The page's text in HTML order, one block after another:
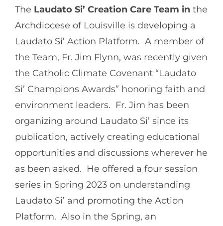
The Laudato Si’ Creation Care Team in the
Archdiocese of Louisville is developing a
Laudato Si’ Action Platform. A member of
the Team, Fr. Jim Flynn, was recently given
the Catholic Climate Covenant “Laudato
Si’ Champions Awards” honoring faith and
environment leaders. Fr. Jim has been
organizing around Laudato Si’ since its
publication, actively creating educational
opportunities and discussions wherever he
as been asked. He offered a four session
series in Spring 2023 on understanding
Laudato Si’ and promoting the Action
Platform. Also in the Spring, an